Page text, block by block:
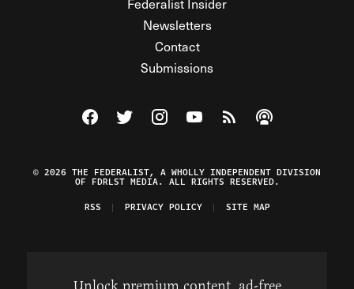
Federalist Insider
Newsletters
Contact
Submissions
Visit The Federalist on Facebook
Visit The Federalist on Twitter
Visit The Federalist on Instagram
Watch The Federalist on
View The Federalist
Listen to The
© 2026 THE FEDERALIST, A WHOLLY INDEPENDENT DIVISION
OF FDRLST MEDIA. ALL RIGHTS RESERVED.
RSS
PRIVACY POLICY SITE MAP